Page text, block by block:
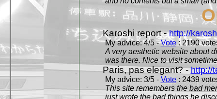
Karoshi report -http://
My advice: 4/5 -Vote: 2190
A very aesthetic website about
was there. Nice to visit
Paris, pas elegant? -http://
My advice: 3/5 - Vote: 2439
This site remembers the bad
just wrote the bad things he